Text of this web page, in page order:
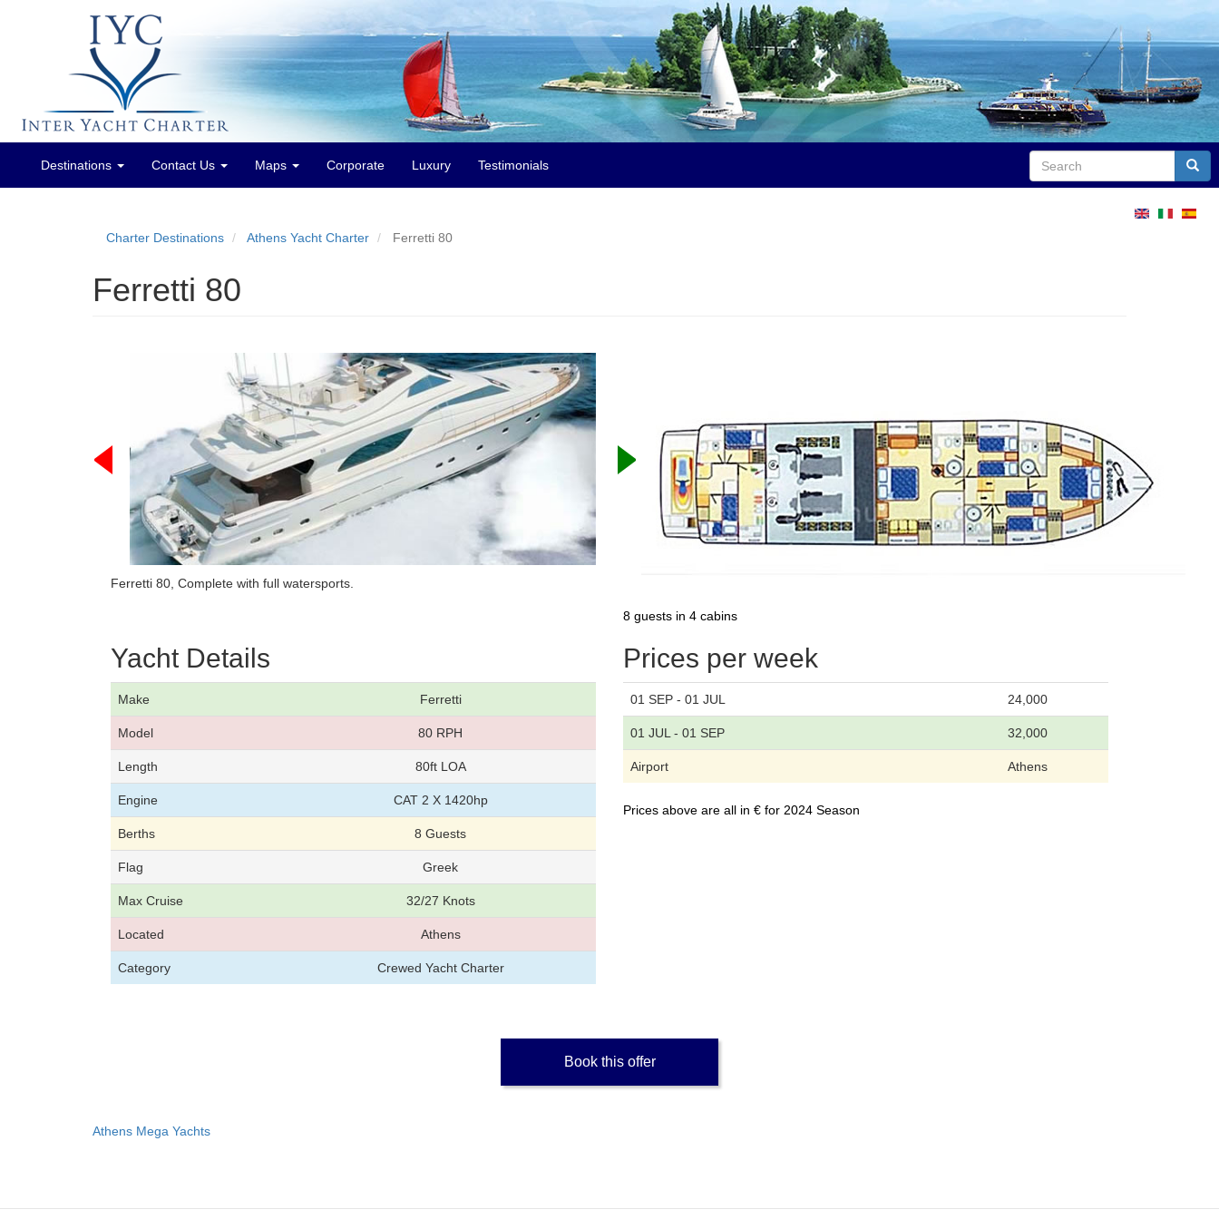
MainDestinations Contact Us Maps Corporate Luxury Testimonials Search
Charter Destinations Athens Yacht Charter Ferretti 80
Ferretti 80
Ferretti 80, Complete with full watersports.
8 guests in 4 cabins
Yacht Details
Make Ferretti
Model 80 RPH
Length 80ft LOA
Engine CAT 2 X 1420hp
Berths 8 Guests
Flag Greek
Max Cruise 32/27 Knots
Located Athens
Category Crewed Yacht Charter
Prices per week
01 SEP - 01 JUL 24,000
01 JUL - 01 SEP 32,000
Airport Athens
Prices above are all in € for 2024 Season
Book this offer
Athens Mega Yachts